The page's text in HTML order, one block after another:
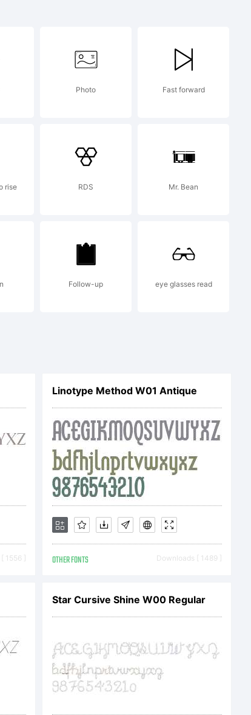
by
is
on how
Photo Fast forward
rise RDS Mr. Bean
Follow-up eye glasses read
1556 ]
Linotype Method W01 Antique
OTHER FONTS Downloads [ 1489 ]
Star Cursive Shine W00 Regular